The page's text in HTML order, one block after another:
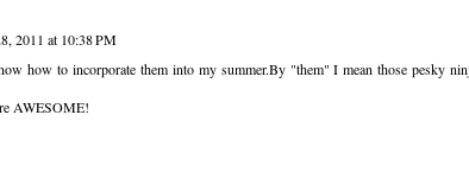
2011 at 10:38 PM
how to incorporate them into my summer.By "them" I mean those pesky
AWESOME!